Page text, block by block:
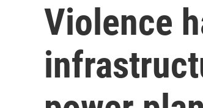
Violence